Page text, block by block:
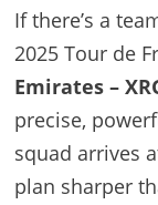
If there’s a
2025 Tour de
Emirates –
precise,
squad arrives
plan sharper